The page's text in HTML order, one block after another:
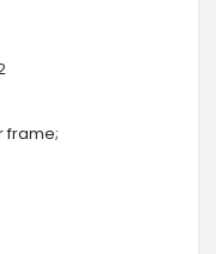
frame;